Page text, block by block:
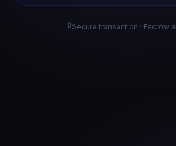
🔒Secure transaction · Escrow